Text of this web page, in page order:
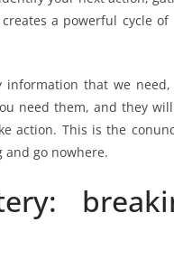
a powerful cycle
that we
need them, and they
action. This is the
and go nowhere.